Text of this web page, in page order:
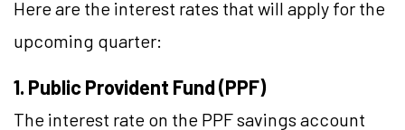
Here are the interest rates that will apply for the
upcoming quarter:
1. Public Provident Fund (PPF)
The interest rate on the PPF savings account